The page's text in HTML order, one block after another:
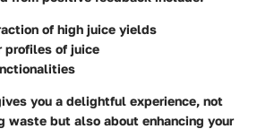
of high juice yields
profiles of juice
you a delightful experience, not
waste but also about enhancing your